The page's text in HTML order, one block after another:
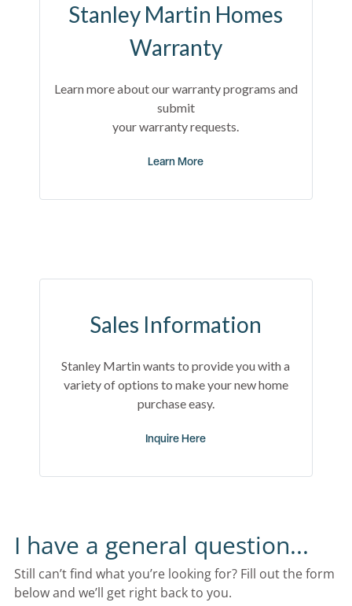
Stanley Martin Homes
Warranty
Learn more about our warranty programs and
submit
your warranty requests.
Learn More
Sales Information
Stanley Martin wants to provide you with a
variety of options to make your new home
purchase easy.
Inquire Here
I have a general question...
Still can’t find what you’re looking for? Fill out the form
below and we’ll get right back to you.